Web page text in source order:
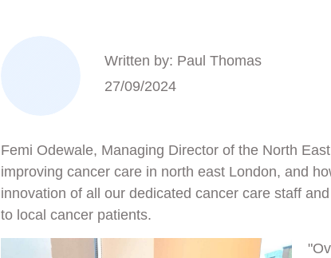
Written by: Paul Thomas
27/09/2024
Femi Odewale, Managing Director of the North
improving cancer care in north east London, and
innovation of all our dedicated cancer care staff
to local cancer patients.